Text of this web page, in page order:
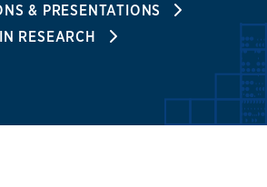
& PRESENTATIONS
RESEARCH